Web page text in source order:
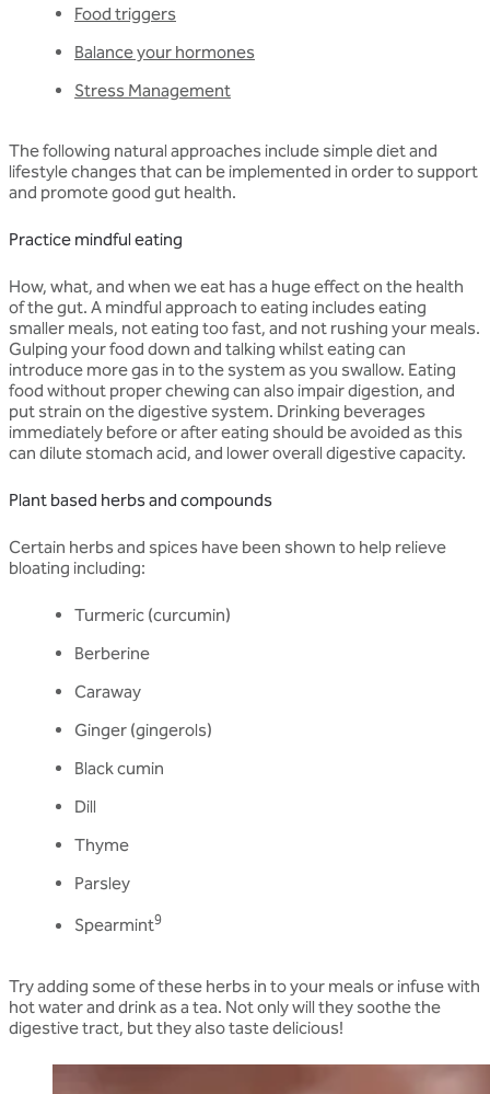
Food triggers
Balance your hormones
Stress Management
The following natural approaches include simple diet and
lifestyle changes that can be implemented in order to support
and promote good gut health.
Practice mindful eating
How, what, and when we eat has a huge effect on the health
of the gut. A mindful approach to eating includes eating
smaller meals, not eating too fast, and not rushing your meals.
Gulping your food down and talking whilst eating can
introduce more gas in to the system as you swallow. Eating
food without proper chewing can also impair digestion, and
put strain on the digestive system. Drinking beverages
immediately before or after eating should be avoided as this
can dilute stomach acid, and lower overall digestive capacity.
Plant based herbs and compounds
Certain herbs and spices have been shown to help relieve
bloating including:
Turmeric (curcumin)
Berberine
Caraway
Ginger (gingerols)
Black cumin
Dill
Thyme
Parsley
Spearmint9
Try adding some of these herbs in to your meals or infuse with
hot water and drink as a tea. Not only will they soothe the
digestive tract, but they also taste delicious!